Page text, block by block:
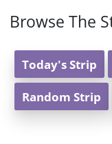
Browse The
Today's Strip
Random Strip